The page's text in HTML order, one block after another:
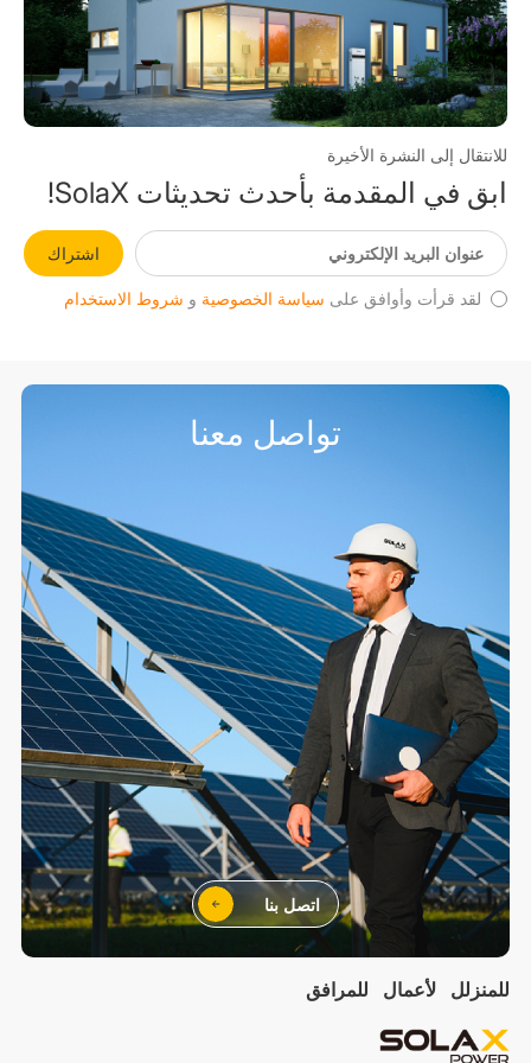
للانتقال إلى النشرة الأخيرة
ابق في المقدمة بأحدث تحديثات SolaX!
اشتراك
لقد قرأت وأوافق على سياسة الخصوصية و شروط الاستخدام
للمنزلل لأعمال للمرافق
تواصل معنا
اتصل بنا